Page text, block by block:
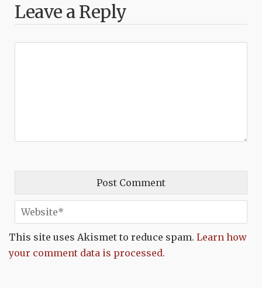
Leave a Reply
This site uses Akismet to reduce spam. Learn how
your comment data is processed.